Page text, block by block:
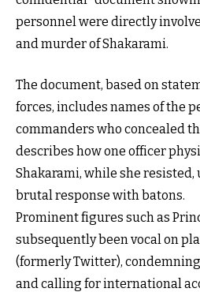
personnel were directly
and murder of Shakarami.
The document, based on
forces, includes names of the
commanders who concealed
describes how one officer
Shakarami, while she
brutal response with batons.
Prominent figures such as
subsequently been vocal on
(formerly Twitter),
and calling for international